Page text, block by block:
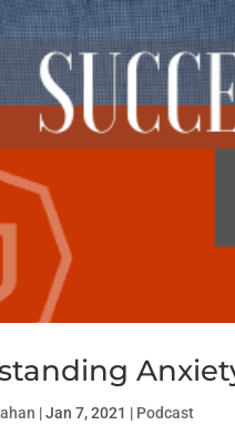
|Jan 7, 2021 | Podcast